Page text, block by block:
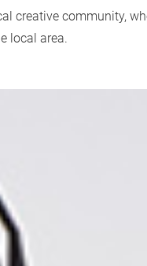
creative community,
local area.